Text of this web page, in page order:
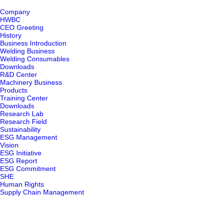
Company
HWBC
CEO Greeting
History
Business Introduction
Welding Business
Welding Consumables
Downloads
R&D Center
Machinery Business
Products
Training Center
Downloads
Research Lab
Research Field
Sustainability
ESG Management
Vision
ESG Initiative
ESG Report
ESG Commitment
SHE
Human Rights
Supply Chain Management